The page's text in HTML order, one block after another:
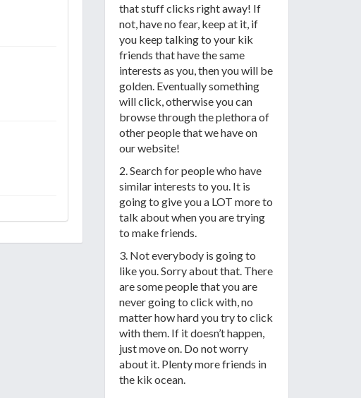
that stuff clicks right away! If
not, have no fear, keep at it, if
you keep talking to your kik
friends that have the same
interests as you, then you will be
golden. Eventually something
will click, otherwise you can
browse through the plethora of
other people that we have on
our website!
2. Search for people who have
similar interests to you. It is
going to give you a LOT more to
talk about when you are trying
to make friends.
3. Not everybody is going to
like you. Sorry about that. There
are some people that you are
never going to click with, no
matter how hard you try to click
with them. If it doesn’t happen,
just move on. Do not worry
about it. Plenty more friends in
the kik ocean.